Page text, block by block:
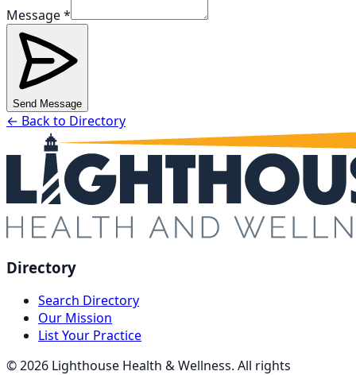
Message *
Send Message
← Back to Directory
Directory
Search Directory
Our Mission
List Your Practice
©2026 Lighthouse Health & Wellness. All rights